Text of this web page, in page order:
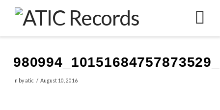
In by atic August 10, 2016